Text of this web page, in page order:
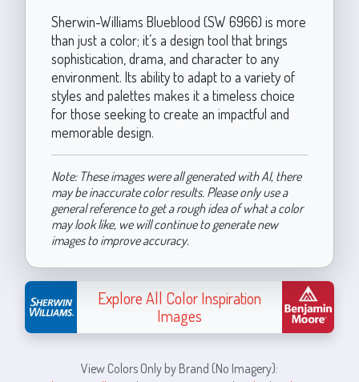
Sherwin-Williams Blueblood (SW 6966) is more
than just a color; it’s a design tool that brings
sophistication, drama, and character to any
environment. Its ability to adapt to a variety of
styles and palettes makes it a timeless choice
for those seeking to create an impactful and
memorable design.
Note: These images were all generated with AI, there
may be inaccurate color results. Please only use a
general reference to get a rough idea of what a color
may look like, we will continue to generate new
images to improve accuracy.
Explore All Color Inspiration
Images
View Colors Only by Brand (No Imagery):